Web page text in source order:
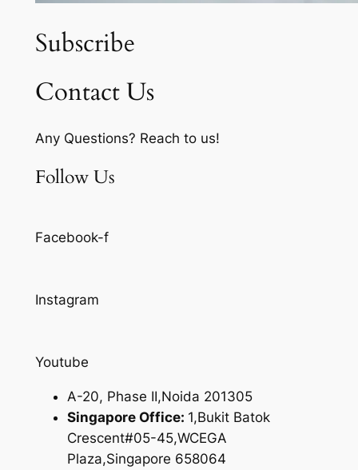
Subscribe
Contact Us
Any Questions? Reach to us!
Follow Us
Facebook-f
Instagram
Youtube
A-20, Phase II,Noida 201305
Singapore Office: 1,Bukit Batok
Crescent#05-45,WCEGA
Plaza,Singapore 658064